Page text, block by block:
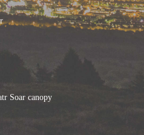
Soar canopy